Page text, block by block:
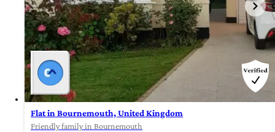
Flat in Bournemouth, United Kingdom
Friendly family in Bournemouth